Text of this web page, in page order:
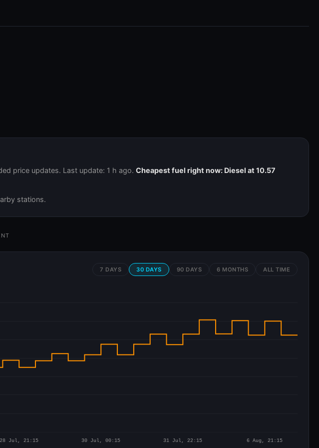
price updates. Last update: 1 h ago. Cheapest fuel right now: Diesel at 10.57
stations.
7 DAYS 30 DAYS 90 DAYS 6 MONTHS ALL TIME